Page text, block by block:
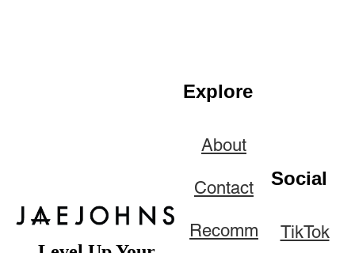
Explore
About
Contact
Recomm
Social
TikTok